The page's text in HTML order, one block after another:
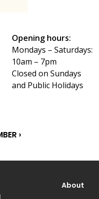
Opening hours:
Mondays – Saturdays:
10am – 7pm
Closed on Sundays
and Public Holidays
›
About